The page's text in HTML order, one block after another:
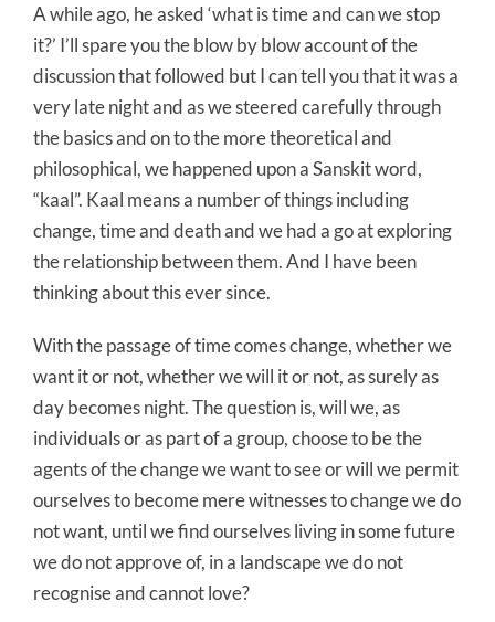
A while ago, he asked ‘what is time and can we stop
it?’ I’ll spare you the blow by blow account of the
discussion that followed but I can tell you that it was a
very late night and as we steered carefully through
the basics and on to the more theoretical and
philosophical, we happened upon a Sanskit word,
“kaal”. Kaal means a number of things including
change, time and death and we had a go at exploring
the relationship between them. And I have been
thinking about this ever since.
With the passage of time comes change, whether we
want it or not, whether we will it or not, as surely as
day becomes night. The question is, will we, as
individuals or as part of a group, choose to be the
agents of the change we want to see or will we permit
ourselves to become mere witnesses to change we do
not want, until we find ourselves living in some future
we do not approve of, in a landscape we do not
recognise and cannot love?